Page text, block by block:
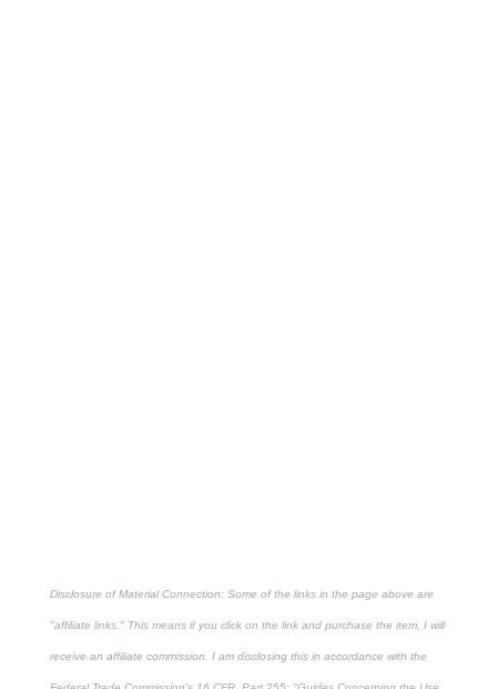
Disclosure of Material Connection: Some of the links in the page above are
"affiliate links." This means if you click on the link and purchase the item, I will
receive an affiliate commission. I am disclosing this in accordance with the